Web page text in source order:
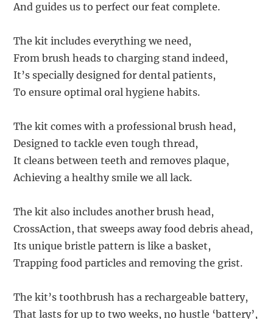
And guides us to perfect our feat complete.
The kit includes everything we need,
From brush heads to charging stand indeed,
It’s specially designed for dental patients,
To ensure optimal oral hygiene habits.
The kit comes with a professional brush head,
Designed to tackle even tough thread,
It cleans between teeth and removes plaque,
Achieving a healthy smile we all lack.
The kit also includes another brush head,
CrossAction, that sweeps away food debris ahead,
Its unique bristle pattern is like a basket,
Trapping food particles and removing the grist.
The kit’s toothbrush has a rechargeable battery,
That lasts for up to two weeks, no hustle ‘battery’,